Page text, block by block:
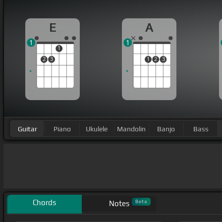
E
2 3
1
1
A
1 2 3
1
Guitar Piano Ukulele Mandolin Banjo Bass
Chords Notes Beta